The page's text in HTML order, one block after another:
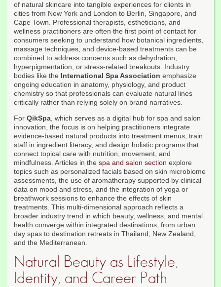
of natural skincare into tangible experiences for clients in
cities from New York and London to Berlin, Singapore, and
Cape Town. Professional therapists, estheticians, and
wellness practitioners are often the first point of contact for
consumers seeking to understand how botanical ingredients,
massage techniques, and device-based treatments can be
combined to address concerns such as dehydration,
hyperpigmentation, or stress-related breakouts. Industry
bodies like the International Spa Association emphasize
ongoing education in anatomy, physiology, and product
chemistry so that professionals can evaluate natural lines
critically rather than relying solely on brand narratives.
For QikSpa, which serves as a digital hub for spa and salon
innovation, the focus is on helping practitioners integrate
evidence-based natural products into treatment menus, train
staff in ingredient literacy, and design holistic programs that
connect topical care with nutrition, movement, and
mindfulness. Articles in the spa and salon section explore
topics such as personalized facials based on skin microbiome
assessments, the use of aromatherapy supported by clinical
data on mood and stress, and the integration of yoga or
breathwork sessions to enhance the effects of skin
treatments. This multi-dimensional approach reflects a
broader industry trend in which beauty, wellness, and mental
health converge within integrated destinations, from urban
day spas to destination retreats in Thailand, New Zealand,
and the Mediterranean.
Natural Beauty as Lifestyle,
Identity, and Career Path